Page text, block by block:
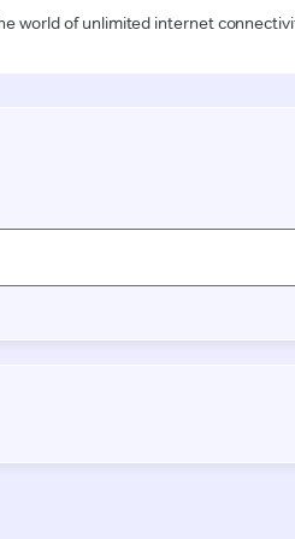
world of unlimited internet